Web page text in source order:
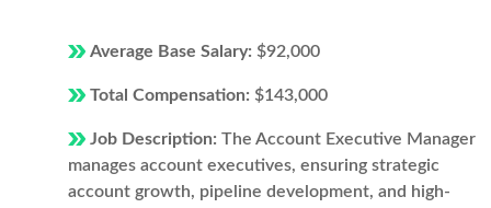
Average Base Salary: $92,000
Total Compensation: $143,000
Job Description: The Account Executive Manager
manages account executives, ensuring strategic
account growth, pipeline development, and high-